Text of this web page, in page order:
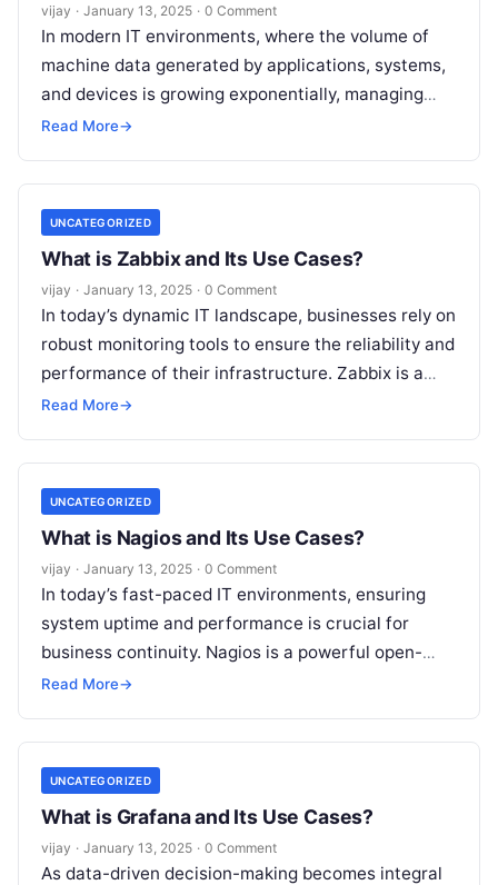
vijay · January 13, 2025 · 0 Comment
In modern IT environments, where the volume of
machine data generated by applications, systems,
and devices is growing exponentially, managing
and analyzing this data is crucial for
Read More→
UNCATEGORIZED
What is Zabbix and Its Use Cases?
vijay · January 13, 2025 · 0 Comment
In today’s dynamic IT landscape, businesses rely on
robust monitoring tools to ensure the reliability and
performance of their infrastructure. Zabbix is a
powerful, enterprise-grade open-source
Read More→
UNCATEGORIZED
What is Nagios and Its Use Cases?
vijay · January 13, 2025 · 0 Comment
In today’s fast-paced IT environments, ensuring
system uptime and performance is crucial for
business continuity. Nagios is a powerful open-
source monitoring system that helps IT teams
Read More→
UNCATEGORIZED
What is Grafana and Its Use Cases?
vijay · January 13, 2025 · 0 Comment
As data-driven decision-making becomes integral